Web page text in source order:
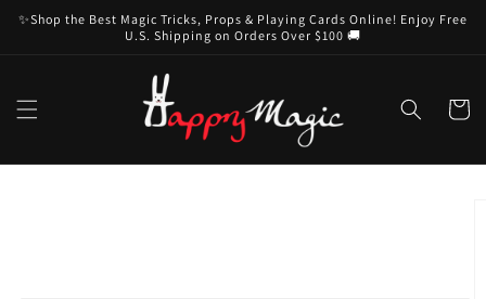
Skip to
content
✨Shop the Best Magic Tricks, Props & Playing Cards Online! Enjoy Free
U.S. Shipping on Orders Over $100 🚚
Cart